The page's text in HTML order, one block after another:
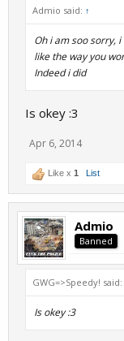
Admio said: ↑
Oh i am soo sorry,
like the way you
Indeed i did
Is okey :3
Apr 6, 2014
Like x 1 List
Admio
Banned
GWG=>Speedy! said:
Is okey :3